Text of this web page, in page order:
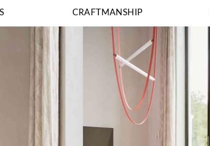
CRAFTMANSHIP